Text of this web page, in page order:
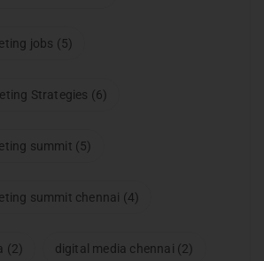
jobs (5)
Strategies (6)
summit (5)
summit chennai (4)
(2) digital media chennai (2)